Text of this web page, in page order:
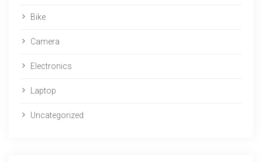
Bike
Camera
Electronics
Laptop
Uncategorized